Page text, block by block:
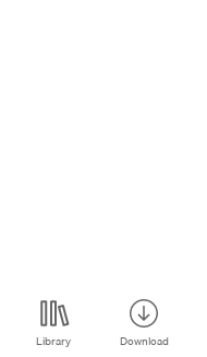
Library Download